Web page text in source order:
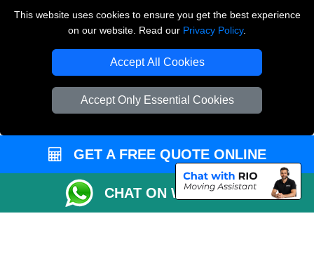
This website uses cookies to ensure you get the best experience
on our website. Read our Privacy Policy.
Accept All Cookies
Accept Only Essential Cookies
THE REMOVALS LONDON
Company Registration No: 13305400
GET A FREE QUOTE ONLINE
CHAT ON WHATSAPP